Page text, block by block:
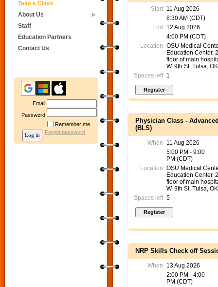
Take a Class
About Us
Staff
Education Partners
Contact Us
Email
Password
Remember me
Forgot password
Start 11 Aug 2026
8:30 AM (CDT)
End
12 Aug 2026
4:00 PM (CDT)
Location OSU Medical
Education Center,
floor of main
W. 9th St. Tulsa,
Spaces left 1
Physician Class -
(BLS)
When
11 Aug 2026
5:00 PM - 9:00
PM (CDT)
Location OSU Medical
Education Center,
floor of main
W. 9th St. Tulsa,
Spaces left 5
NRP Skills Check off
When
13 Aug 2026
2:00 PM - 4:00
PM (CDT)